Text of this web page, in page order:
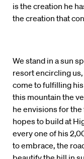
is the creation he
the creation that
We stand in a sun
resort encircling
come to fulfilling
this mountain the
he envisions for
hopes to build at
every one of his
to embrace, the